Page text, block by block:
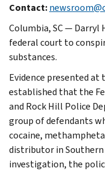
Contact:
Columbia, SC —
federal court to
substances.
Evidence presented at
established that the
and Rock Hill Police
group of defendants
cocaine,
distributor in
investigation, the